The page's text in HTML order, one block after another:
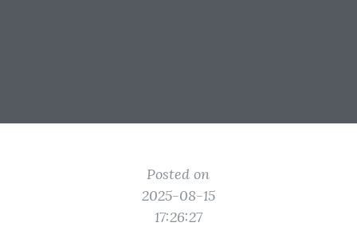
Posted on
2025-08-15
17:26:27